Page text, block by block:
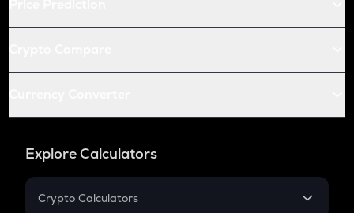
Explore Calculators
Crypto Calculators